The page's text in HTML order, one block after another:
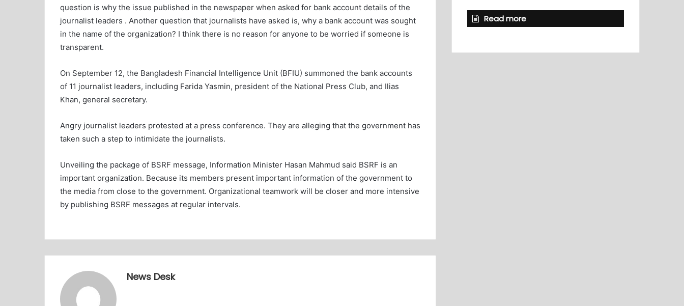
question is why the issue published in the newspaper when asked for bank account details of the
journalist leaders . Another question that journalists have asked is, why a bank account was sought
in the name of the organization? I think there is no reason for anyone to be worried if someone is
transparent.
On September 12, the Bangladesh Financial Intelligence Unit (BFIU) summoned the bank accounts
of 11 journalist leaders, including Farida Yasmin, president of the National Press Club, and Ilias
Khan, general secretary.
Angry journalist leaders protested at a press conference. They are alleging that the government has
taken such a step to intimidate the journalists.
Unveiling the package of BSRF message, Information Minister Hasan Mahmud said BSRF is an
important organization. Because its members present important information of the government to
the media from close to the government. Organizational teamwork will be closer and more intensive
by publishing BSRF messages at regular intervals.
News Desk
Read more